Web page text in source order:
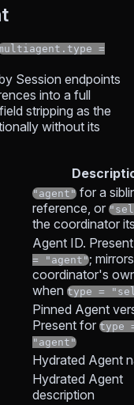
=
Session endpoints
into a full
stripping as the
without its
"agent" for a
reference, or
the coordinator
Agent ID.
= "agent";
coordinator's
when type =
Pinned Agent
Present for type
"agent"
Hydrated Agent
Hydrated Agent
description